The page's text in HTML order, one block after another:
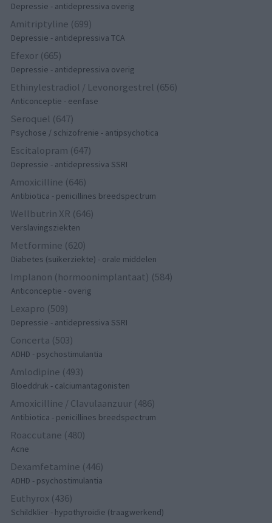
Depressie - antidepressiva overig
Amitriptyline (699)
Depressie - antidepressiva TCA
Efexor (665)
Depressie - antidepressiva overig
Ethinylestradiol / Levonorgestrel (656)
Anticonceptie - eenfase
Seroquel (647)
Psychose / schizofrenie - antipsychotica
Escitalopram (647)
Depressie - antidepressiva SSRI
Amoxicilline (646)
Antibiotica - penicillines breedspectrum
Wellbutrin XR (646)
Verslavingsziekten
Metformine (620)
Diabetes (suikerziekte) - orale middelen
Implanon (hormoonimplantaat) (584)
Anticonceptie - overig
Lexapro (509)
Depressie - antidepressiva SSRI
Concerta (503)
ADHD - psychostimulantia
Amlodipine (493)
Bloeddruk - calciumantagonisten
Amoxicilline / Clavulaanzuur (486)
Antibiotica - penicillines breedspectrum
Roaccutane (480)
Acne
Dexamfetamine (446)
ADHD - psychostimulantia
Euthyrox (436)
Schildklier - hypothyroidie (traagwerkend)